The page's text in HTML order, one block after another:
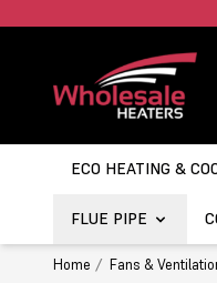
ECO HEATING &
FLUE PIPE
Home Fans &